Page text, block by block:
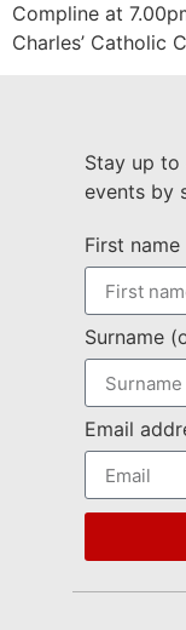
Compline at
Charles’ Catholic
Stay up to
events by
First
Surname
Email